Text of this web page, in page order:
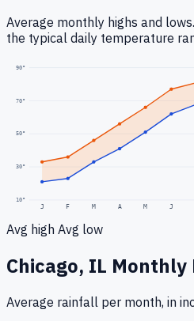
Average monthly highs and
the typical daily temperature
10°
30°
50°
70°
90°
J F M A M J
Avg high Avg low
Chicago, IL Monthly
Average rainfall per month, in